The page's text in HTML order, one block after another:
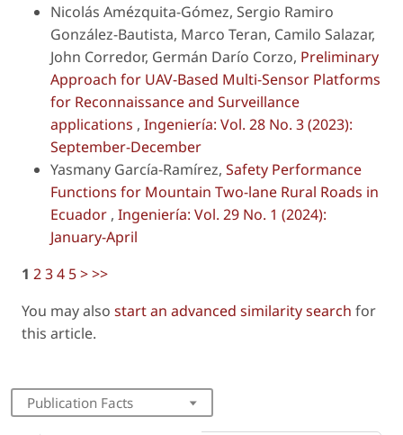
Nicolás Amézquita-Gómez, Sergio Ramiro
González-Bautista, Marco Teran, Camilo Salazar,
John Corredor, Germán Darío Corzo, Preliminary
Approach for UAV-Based Multi-Sensor Platforms
for Reconnaissance and Surveillance
applications , Ingeniería: Vol. 28 No. 3 (2023):
September-December
Yasmany García-Ramírez, Safety Performance
Functions for Mountain Two-lane Rural Roads in
Ecuador , Ingeniería: Vol. 29 No. 1 (2024):
January-April
1 234 5>>>
You may also start an advanced similarity search for
this article.
Publication Facts